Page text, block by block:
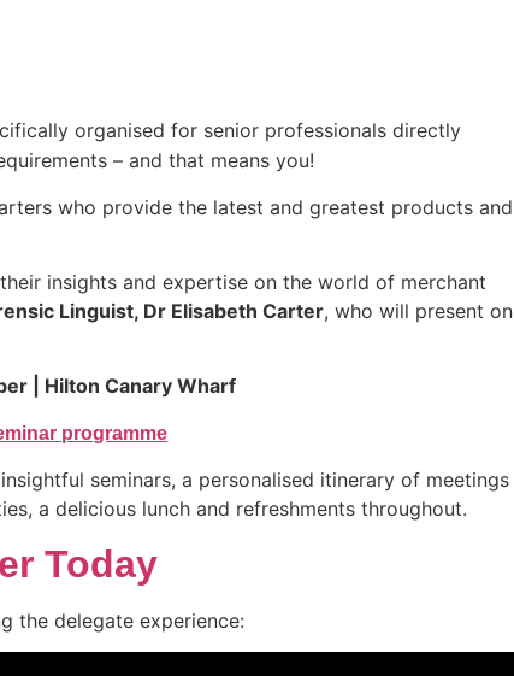
organised for senior professionals directly
– and that means you!
who provide the latest and greatest products and
insights and expertise on the world of merchant
Linguist, Dr Elisabeth Carter, who will present on
| Hilton Canary Wharf
programme
seminars, a personalised itinerary of meetings
a delicious lunch and refreshments throughout.
Today
the delegate experience: